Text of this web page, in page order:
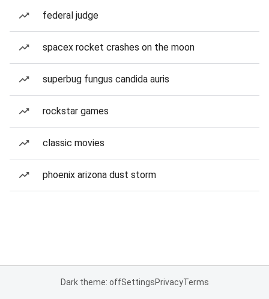
federal judge
spacex rocket crashes on the moon
superbug fungus candida auris
rockstar games
classic movies
phoenix arizona dust storm
Dark theme: offSettingsPrivacyTerms